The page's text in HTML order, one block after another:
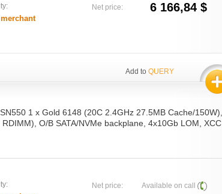
Net price: 6 166,84 $
Add to QUERY
1 x Gold 6148 (20C 2.4GHz 27.5MB Cache/150W),
O/B SATA/NVMe backplane, 4x10Gb LOM, XCC
Net price: Available on call